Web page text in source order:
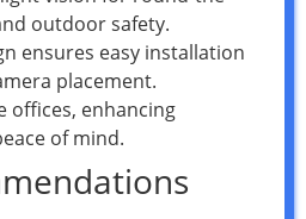
outdoor safety.
ensures easy installation
placement.
offices, enhancing
of mind.